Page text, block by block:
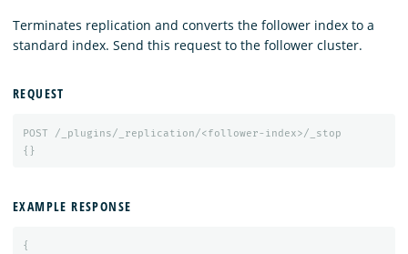
Terminates replication and converts the follower index to a
standard index. Send this request to the follower cluster.
REQUEST
POST
/_plugins/_replication/<follower-index>/_stop
{}
EXAMPLE RESPONSE
{